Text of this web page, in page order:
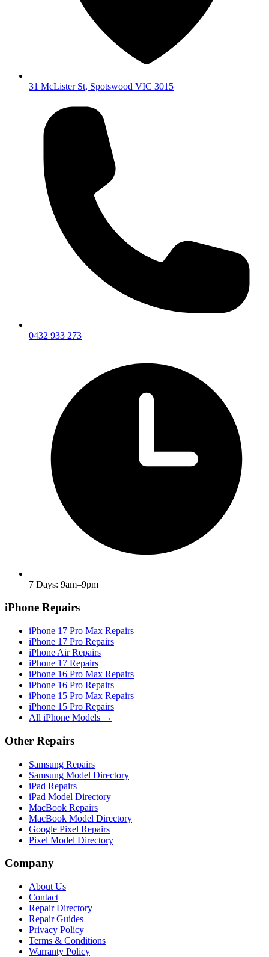
31 McLister St, Spotswood VIC 3015
0432 933 273
7 Days: 9am–9pm
iPhone Repairs
iPhone 17 Pro Max Repairs
iPhone 17 Pro Repairs
iPhone Air Repairs
iPhone 17 Repairs
iPhone 16 Pro Max Repairs
iPhone 16 Pro Repairs
iPhone 15 Pro Max Repairs
iPhone 15 Pro Repairs
All iPhone Models →
Other Repairs
Samsung Repairs
Samsung Model Directory
iPad Repairs
iPad Model Directory
MacBook Repairs
MacBook Model Directory
Google Pixel Repairs
Pixel Model Directory
Company
About Us
Contact
Repair Directory
Repair Guides
Privacy Policy
Terms & Conditions
Warranty Policy